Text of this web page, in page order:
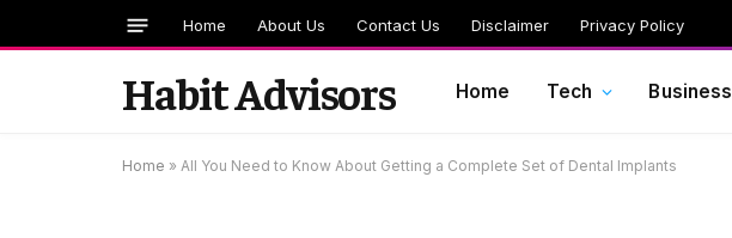
Home About Us Contact Us Disclaimer Privacy Policy
Habit Advisors Home Tech Business
Home » All You Need to Know About Getting a Complete Set of Dental Implants